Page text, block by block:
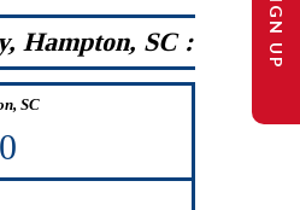
Hampton, SC :
SC
SIGN UP